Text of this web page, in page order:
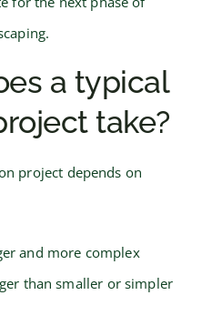
a typical
take?
project depends on
and more complex
than smaller or simpler